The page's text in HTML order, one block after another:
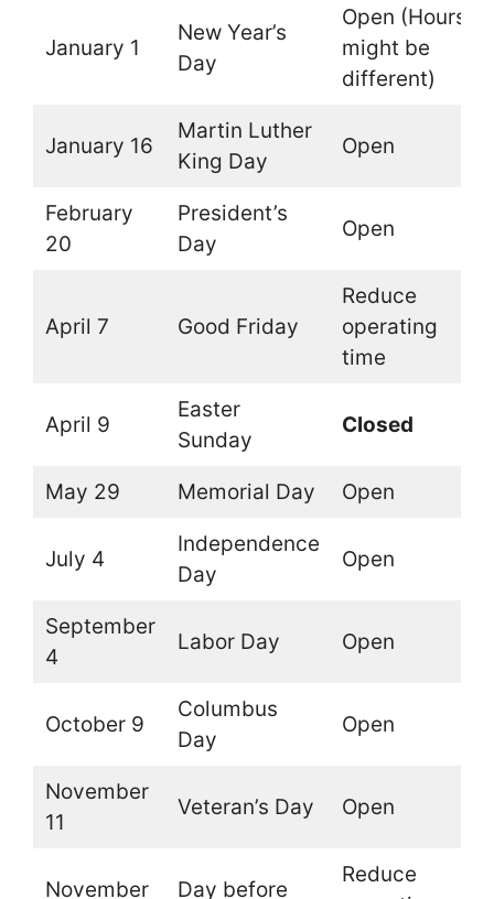
January 1
New Year’s
Day
Open (Hours
might be
different)
January 16
Martin Luther
King Day
Open
February
20
President’s
Day
Open
April 7 Good Friday
Reduce
operating
time
April 9
Easter
Sunday
Closed
May 29 Memorial Day Open
July 4
Independence
Day
Open
September
4
Labor Day Open
October 9
Columbus
Day
Open
November
11
Veteran’s Day Open
November
Day before
Reduce